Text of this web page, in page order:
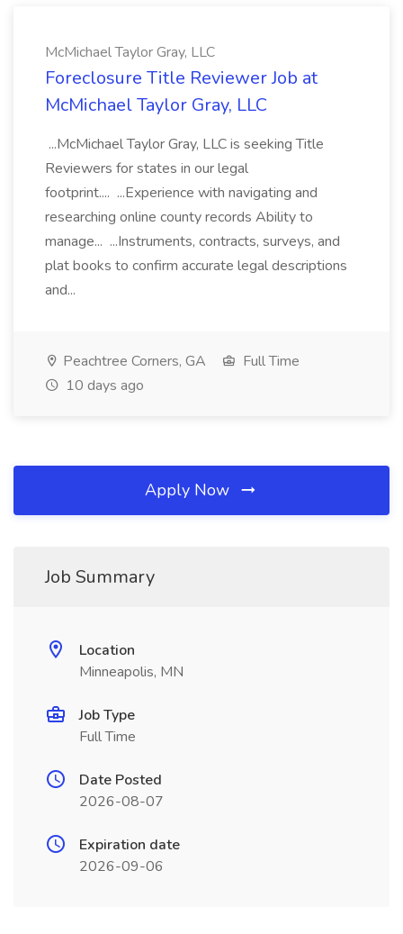
McMichael Taylor Gray, LLC
Foreclosure Title Reviewer Job at
McMichael Taylor Gray, LLC
...McMichael Taylor Gray, LLC is seeking Title
Reviewers for states in our legal
footprint.... ...Experience with navigating and
researching online county records Ability to
manage... ...Instruments, contracts, surveys, and
plat books to confirm accurate legal descriptions
and...
Peachtree Corners, GA
Full Time
10 days ago
Apply Now
Job Summary
Location
Minneapolis, MN
Job Type
Full Time
Date Posted
2026-08-07
Expiration date
2026-09-06